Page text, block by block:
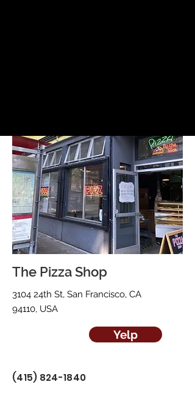
The Pizza Shop
3104 24th St, San Francisco, CA
94110, USA
Yelp
(415) 824-1840